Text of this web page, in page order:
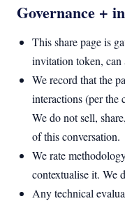
Governance +
This share page is
invitation token, can
We record that the
interactions (per the
We do not sell,
of this conversation.
We rate
contextualise it. We
Any technical